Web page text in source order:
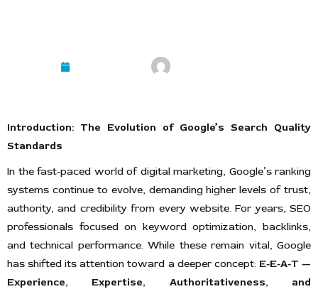
Introduction: The Evolution of Google’s Search Quality
Standards
In the fast-paced world of digital marketing, Google’s ranking
systems continue to evolve, demanding higher levels of trust,
authority, and credibility from every website. For years, SEO
professionals focused on keyword optimization, backlinks,
and technical performance. While these remain vital, Google
has shifted its attention toward a deeper concept: E-E-A-T —
Experience, Expertise, Authoritativeness, and